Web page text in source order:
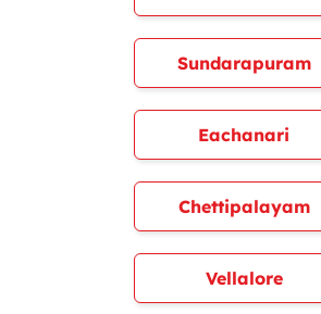
Sundarapuram
Eachanari
Chettipalayam
Vellalore